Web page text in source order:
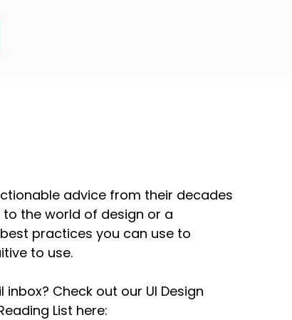
advice from their decades
to the world of design or a
practices you can use to
to use.
Check out our UI Design
List here: